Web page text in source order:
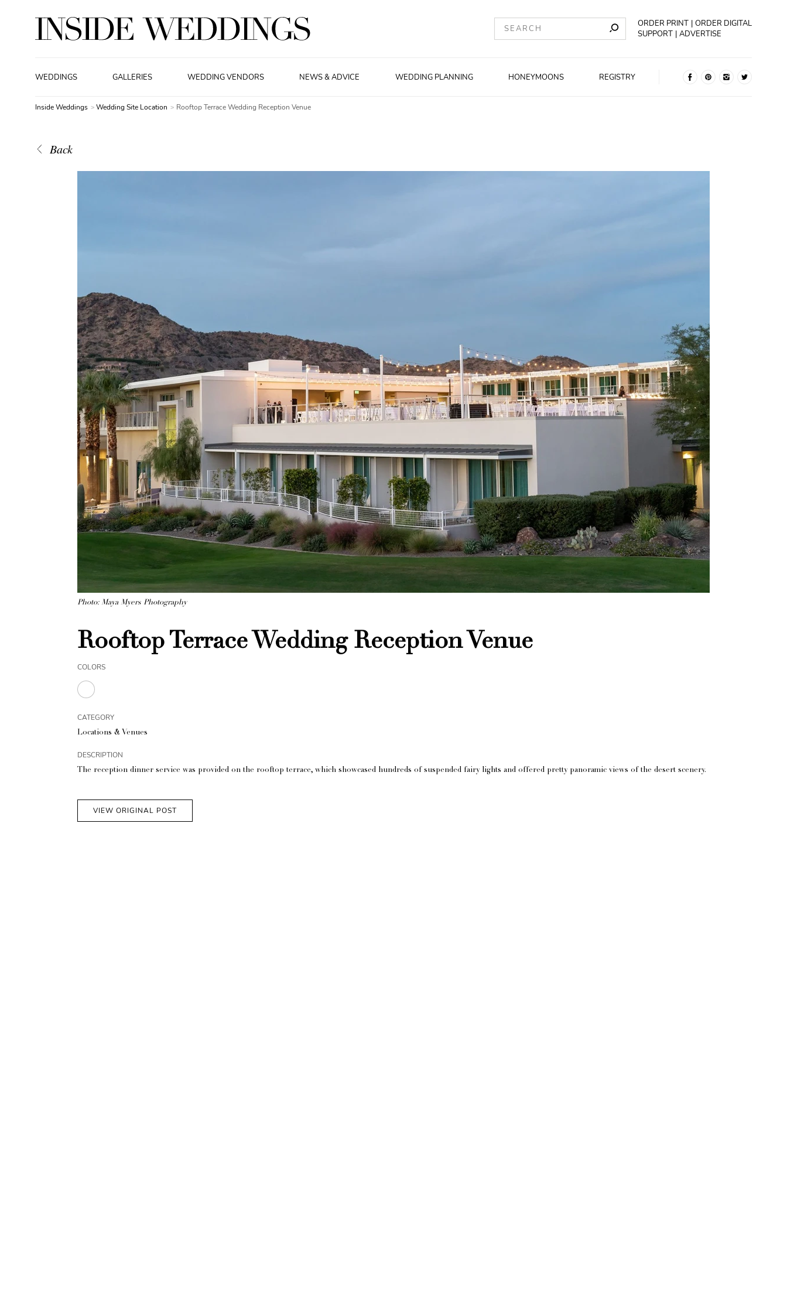
ORDER PRINT
ORDER DIGITAL
SUPPORT
ADVERTISE
WEDDINGS GALLERIES WEDDING VENDORS NEWS & ADVICE WEDDING PLANNING HONEYMOONS REGISTRY
Inside Weddings Wedding Site Location Rooftop Terrace Wedding Reception Venue
Back
Photo: Maya Myers Photography
Rooftop Terrace Wedding Reception Venue
COLORS
CATEGORY
Locations & Venues
DESCRIPTION
The reception dinner service was provided on the rooftop terrace, which showcased hundreds of suspended fairy lights and offered pretty panoramic views of the desert scenery.
VIEW ORIGINAL POST